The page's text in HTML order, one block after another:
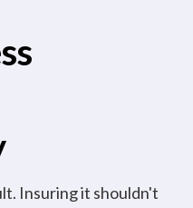
Insuring it shouldn't